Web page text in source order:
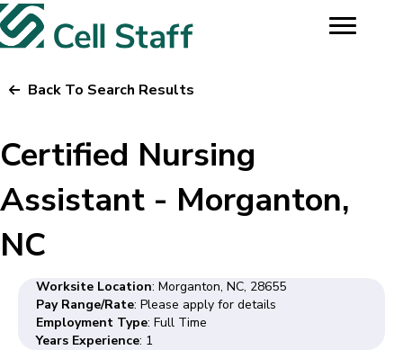
Back To Search Results
Certified Nursing
Assistant - Morganton,
NC
Worksite Location: Morganton, NC, 28655
Pay Range/Rate: Please apply for details
Employment Type: Full Time
Years Experience: 1